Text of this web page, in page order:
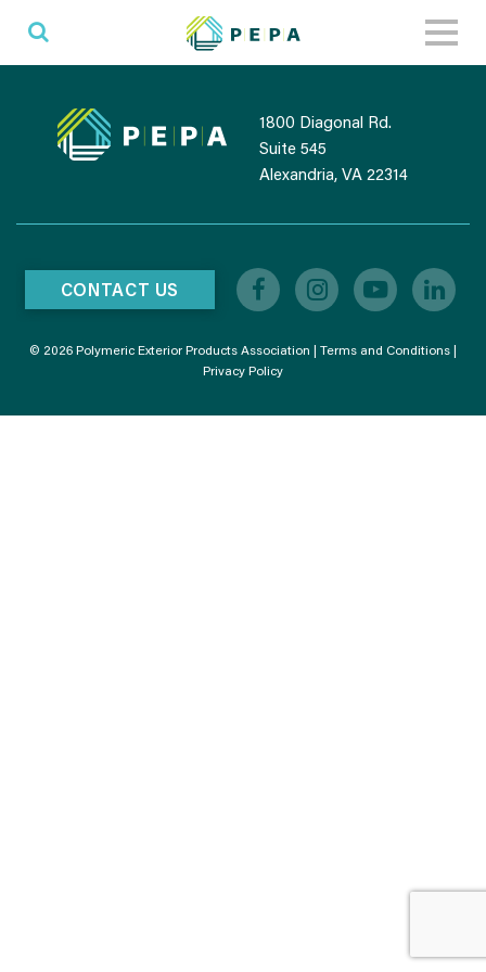
1800 Diagonal Rd.
Suite 545
Alexandria, VA 22314
CONTACT US
© 2026 Polymeric Exterior Products Association | Terms and Conditions |
Privacy Policy